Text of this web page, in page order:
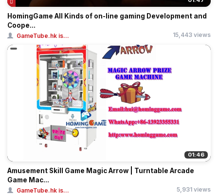
HomingGame All Kinds of on-line gaming Development and
Coope...
GameTube.hk is... 15,443 views
01:46
Amusement Skill Game Magic Arrow | Turntable Arcade
Game Mac...
GameTube.hk is... 5,931 views